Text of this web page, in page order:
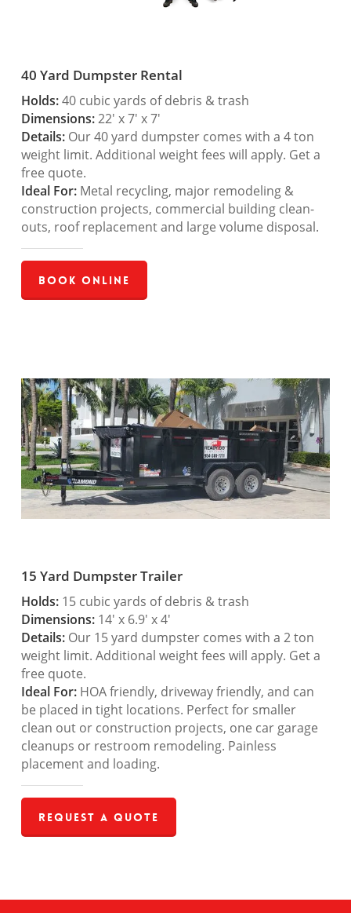
40 Yard Dumpster Rental
Holds:40 cubic yards of debris & trash
Dimensions:22′ x 7′ x 7′
Details:Our 40 yard dumpster comes with a 4 ton
weight limit. Additional weight fees will apply. Get a
free quote.
Ideal For:Metal recycling, major remodeling &
construction projects, commercial building clean-
outs, roof replacement and large volume disposal.
Book Online
15 Yard Dumpster Trailer
Holds:15 cubic yards of debris & trash
Dimensions:14′ x 6.9′ x 4′
Details:Our 15 yard dumpster comes with a 2 ton
weight limit. Additional weight fees will apply. Get a
free quote.
Ideal For:HOA friendly, driveway friendly, and can
be placed in tight locations. Perfect for smaller
clean out or construction projects, one car garage
cleanups or restroom remodeling. Painless
placement and loading.
Request a Quote